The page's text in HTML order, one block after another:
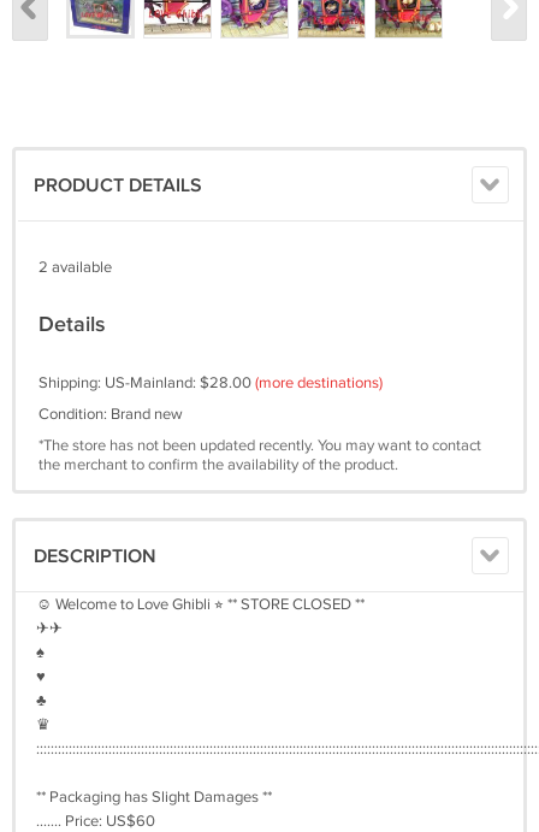
PRODUCT DETAILS
2 available
Details
Shipping: US-Mainland: $28.00(more destinations)
Condition: Brand new
*The store has not been updated recently. You may want to contact
the merchant to confirm the availability of the product.
DESCRIPTION
☺︎ Welcome to Love Ghibli ⭐︎ ** STORE CLOSED **
✈︎✈︎
♠︎
♥︎
♣︎
♛
** Packaging has Slight Damages **
....... Price: US$60